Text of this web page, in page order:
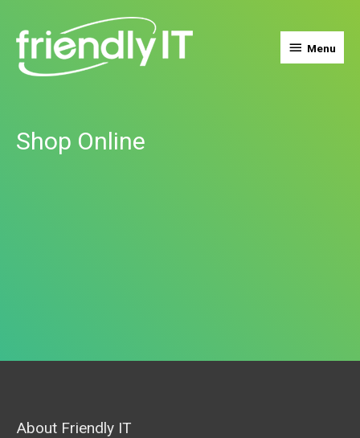
Menu
Menu
Shop Online
About Friendly IT